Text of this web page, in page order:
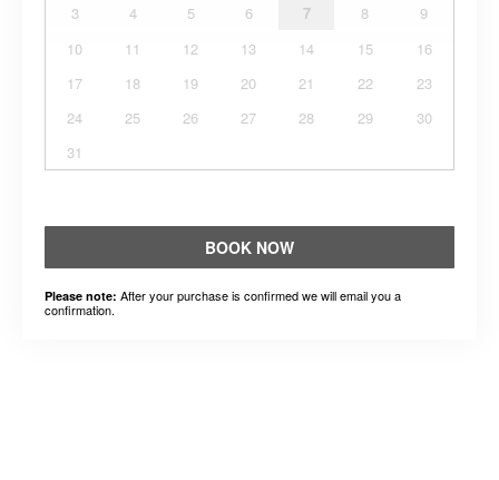
3
4 5 6 7 8
9
10
11 12 13 14 15
16
17
18 19 20 21 22
23
24
25 26 27 28 29
30
31
BOOK NOW
Please note: After your purchase is confirmed we will email you a
confirmation.